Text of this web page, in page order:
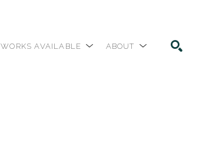
WORKS AVAILABLE ABOUT